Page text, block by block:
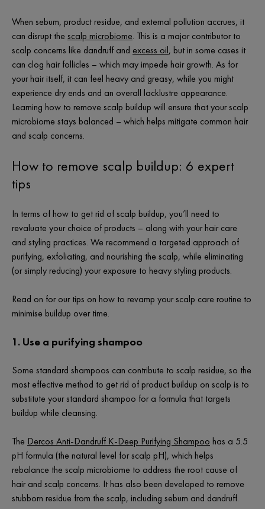
When sebum, product residue, and external pollution accrues, it
can disrupt the scalp microbiome. This is a major contributor to
scalp concerns like dandruff and excess oil, but in some cases it
can clog hair follicles – which may impede hair growth. As for
your hair itself, it can feel heavy and greasy, while you might
experience dry ends and an overall lacklustre appearance.
Learning how to remove scalp buildup will ensure that your scalp
microbiome stays balanced – which helps mitigate common hair
and scalp concerns.
How to remove scalp buildup: 6 expert
tips
In terms of how to get rid of scalp buildup, you’ll need to
revaluate your choice of products – along with your hair care
and styling practices. We recommend a targeted approach of
purifying, exfoliating, and nourishing the scalp, while eliminating
(or simply reducing) your exposure to heavy styling products.
Read on for our tips on how to revamp your scalp care routine to
minimise buildup over time.
1. Use a purifying shampoo
Some standard shampoos can contribute to scalp residue, so the
most effective method to get rid of product buildup on scalp is to
substitute your standard shampoo for a formula that targets
buildup while cleansing.
The Dercos Anti-Dandruff K-Deep Purifying Shampoo has a 5.5
pH formula (the natural level for scalp pH), which helps
rebalance the scalp microbiome to address the root cause of
hair and scalp concerns. It has also been developed to remove
stubborn residue from the scalp, including sebum and dandruff.